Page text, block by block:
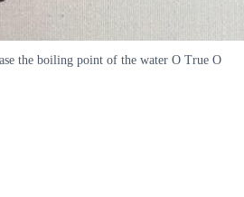
the boiling point of the water O True O